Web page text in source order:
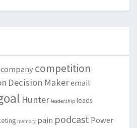
company competition
Decision Makeremail
Hunter leadership leads
memory pain podcast Power